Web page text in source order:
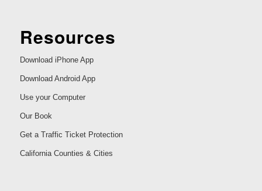
Resources
Download iPhone App
Download Android App
Use your Computer
Our Book
Get a Traffic Ticket Protection
California Counties & Cities